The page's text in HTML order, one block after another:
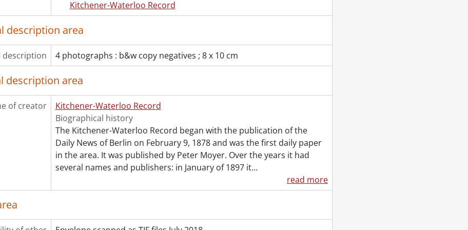
[File] 55-6833 - Advertisement, Ellis and Howard Warehouse, February 09, 1955
[File] 55-6834 - Advertisement, Equitable Life, July 28, 1955
[File] 55-6835 - Advertisement, Erb, John, January 25, 1955
[File] 55-6836 - Advertisement, Filsinger, 1955
[File] 55-6837 - Advertisement, Firestone, June 13, 1955
[File] 55-6838 - Advertisement, Firestone, June 16, 1955
[File] 55-6839 - Advertisement, Forbes Brothers, Ralph, Jack, March 21, 1955
[File] 55-6840 - Advertisement, Forbes, Don Reynolds, 1955
[File] 55-6841 - Advertisement, Frank Hardware, Bornhold, Frank, September 14, 1955
[File] 55-6842 - Advertisement, Frickey, W. W. Jr., August 17, 1955
[File] 55-6843 - Advertisement, Fromer Cake, April 20, 1955
[File] 55-6844 - Advertisement, Goudies, August 12, 1955
[File] 55-6845 - Advertisement, Jessop and Whaley, January 20, 1955
[File] 55-6846 - Advertisement, KW Furniture Market, April 12, 1955
[File] 55-6848 - Advertisement, Lipperts Furniture, August 31, 1955
[File] 55-6849 - Advertisement, Loblaws, August 28, 1955
[File] 55-6850 - Advertisement, Mayfarm Nurseries, 1955
Kitchener-Waterloo Record
description area
description 4 photographs : b&w copy negatives ; 8 x 10 cm
description area
of creator
Kitchener-Waterloo Record
Biographical history
The Kitchener-Waterloo Record began with the publication of the
Daily News of Berlin on February 9, 1878 and was the first daily paper
in the area. It was published by Peter Moyer. Over the years it had
several names and publishers: in January of 1897 it…
read more